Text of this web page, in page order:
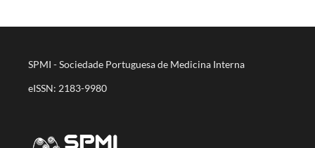
SPMI - Sociedade Portuguesa de Medicina Interna
eISSN: 2183-9980